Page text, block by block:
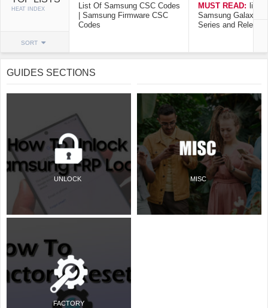
HEAT INDEX
SORT
List Of Samsung CSC Codes
| Samsung Firmware CSC
Codes
MUST READ: list
Samsung Galaxy
Series and Release
GUIDES SECTIONS
UNLOCK
FACTORY
MISC